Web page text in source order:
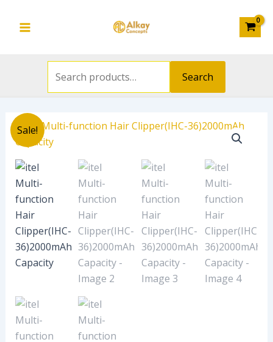
Menu
Search
Sale! Original
₦31,000.00.
Current
₦19,608.00.
itel
Multi-
function
Hair
Clipper(IHC-
36)2000mAh
Capacity
quantity
Capacity